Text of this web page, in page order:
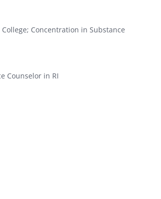
Concentration in Substance
Counselor in RI